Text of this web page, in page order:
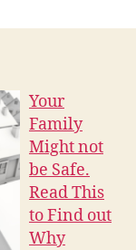
Your
Family
Might not
be Safe.
Read This
to Find out
Why